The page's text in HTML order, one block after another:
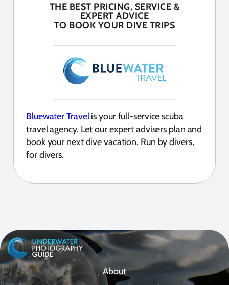
THE BEST PRICING, SERVICE &
EXPERT ADVICE
TO BOOK YOUR DIVE TRIPS
Bluewater Travelis your full-service scuba
travel agency. Let our expert advisers plan and
book your next dive vacation. Run by divers,
for divers.
About